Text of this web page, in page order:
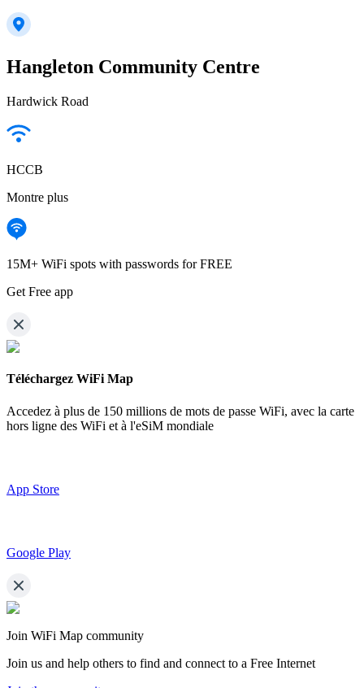
Hangleton Community Centre
Hardwick Road
HCCB
Montre plus
15M+ WiFi spots with passwords for FREE
Get Free app
Téléchargez WiFi Map
Accedez à plus de 150 millions de mots de passe WiFi, avec la carte
hors ligne des WiFi et à l'eSiM mondiale
App Store
Google Play
Join WiFi Map community
Join us and help others to find and connect to a Free Internet